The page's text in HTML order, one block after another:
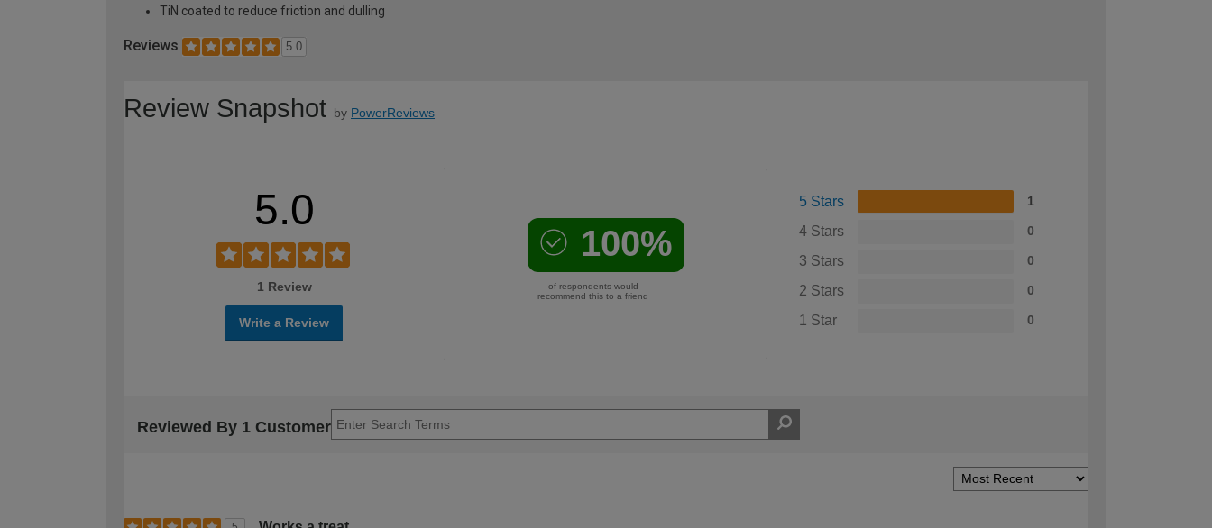
TiN coated to reduce friction and dulling
Reviews 5.0
Review Snapshot by PowerReviews
5.0
1 Review
Write a Review
100%
of respondents would
recommend this to a friend
5 Stars 1
4 Stars 0
3 Stars 0
2 Stars 0
1 Star 0
Reviewed By 1 Customer